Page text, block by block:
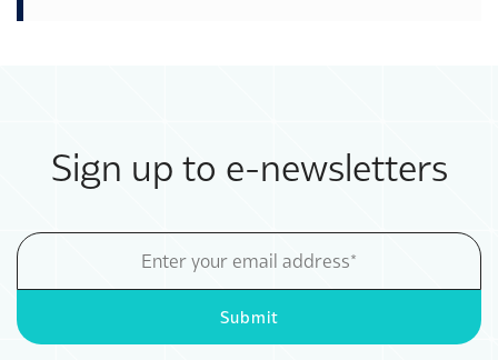
Sign up to e-newsletters
Email
Address
Submit